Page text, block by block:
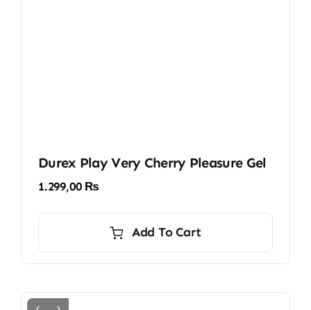
Durex Play Very Cherry Pleasure Gel
1.299,00 ₨
Add To Cart